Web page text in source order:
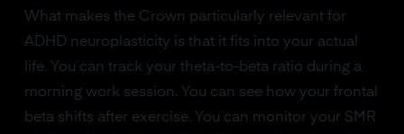
What makes the Crown particularly relevant for
ADHD neuroplasticity is that it fits into your actual
life. You can track your theta-to-beta ratio during a
morning work session. You can see how your frontal
beta shifts after exercise. You can monitor your SMR